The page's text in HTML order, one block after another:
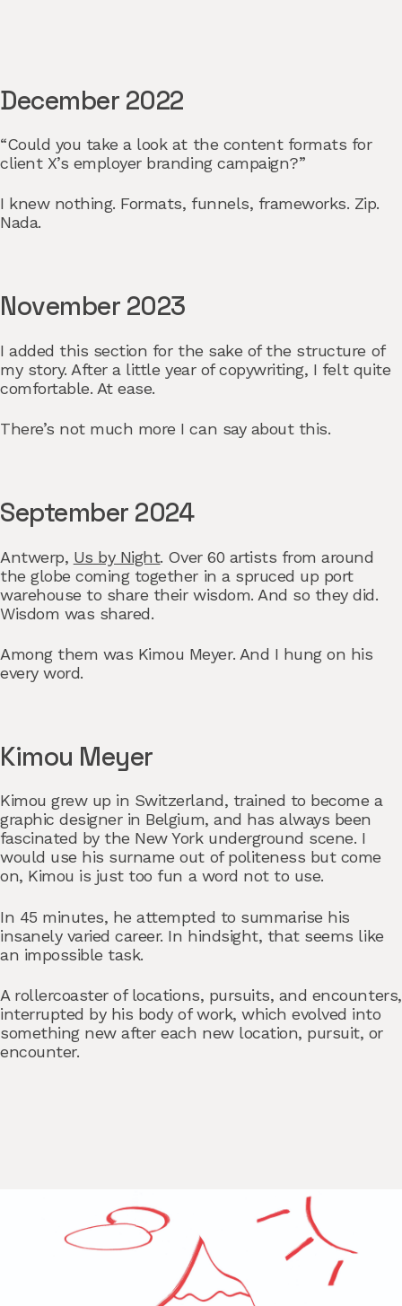
December 2022
“Could you take a look at the content formats for
client X’s employer branding campaign?”
I knew nothing. Formats, funnels, frameworks. Zip.
Nada.
November 2023
I added this section for the sake of the structure of
my story. After a little year of copywriting, I felt quite
comfortable. At ease.
There’s not much more I can say about this.
September 2024
Antwerp, Us by Night. Over 60 artists from around
the globe coming together in a spruced up port
warehouse to share their wisdom. And so they did.
Wisdom was shared.
Among them was Kimou Meyer. And I hung on his
every word.
Kimou Meyer
Kimou grew up in Switzerland, trained to become a
graphic designer in Belgium, and has always been
fascinated by the New York underground scene. I
would use his surname out of politeness but come
on, Kimou is just too fun a word not to use.
In 45 minutes, he attempted to summarise his
insanely varied career. In hindsight, that seems like
an impossible task.
A rollercoaster of locations, pursuits, and encounters,
interrupted by his body of work, which evolved into
something new after each new location, pursuit, or
encounter.